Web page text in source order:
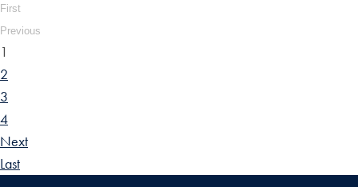
First
Previous
1
2
3
4
Next
Last